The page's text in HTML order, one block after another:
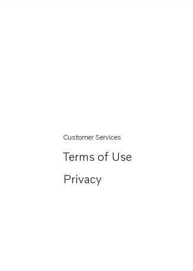
Customer Services
Terms of Use
Privacy